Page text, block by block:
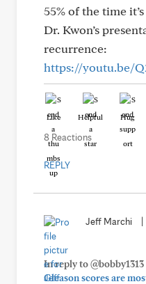
55% of the time
Dr. Kwon’s
recurrence:
https://youtu.be/
Like Helpful Hug
8 Reactions
REPLY
Jeff Marchi
In reply to @bobby1313
Gleason scores are